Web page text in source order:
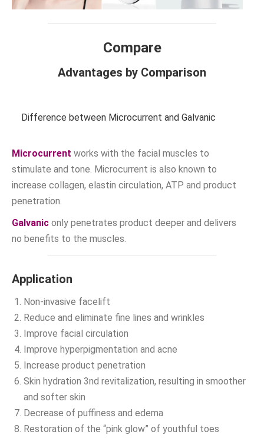
Compare
Advantages by Comparison
Difference between Microcurrent and Galvanic
Microcurrent works with the facial muscles to
stimulate and tone. Microcurrent is also known to
increase collagen, elastin circulation, ATP and product
penetration.
Galvanic only penetrates product deeper and delivers
no benefits to the muscles.
Application
Non-invasive facelift
Reduce and eliminate fine lines and wrinkles
Improve facial circulation
Improve hyperpigmentation and acne
Increase product penetration
Skin hydration 3nd revitalization, resulting in smoother
and softer skin
Decrease of puffiness and edema
Restoration of the “pink glow” of youthful toes